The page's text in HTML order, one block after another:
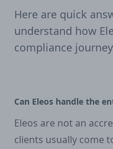
Here are quick
understand how
compliance
Can Eleos handle the
Eleos are not an
clients usually come